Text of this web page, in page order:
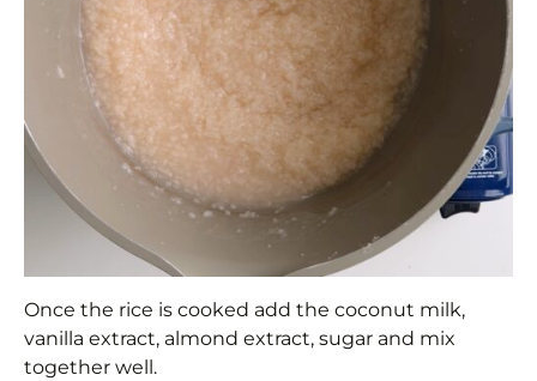
Once the rice is cooked add the coconut milk,
vanilla extract, almond extract, sugar and mix
together well.